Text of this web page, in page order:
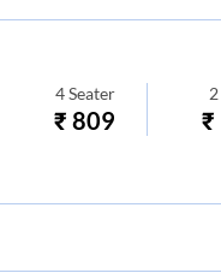
4 Seater
₹809
2
₹